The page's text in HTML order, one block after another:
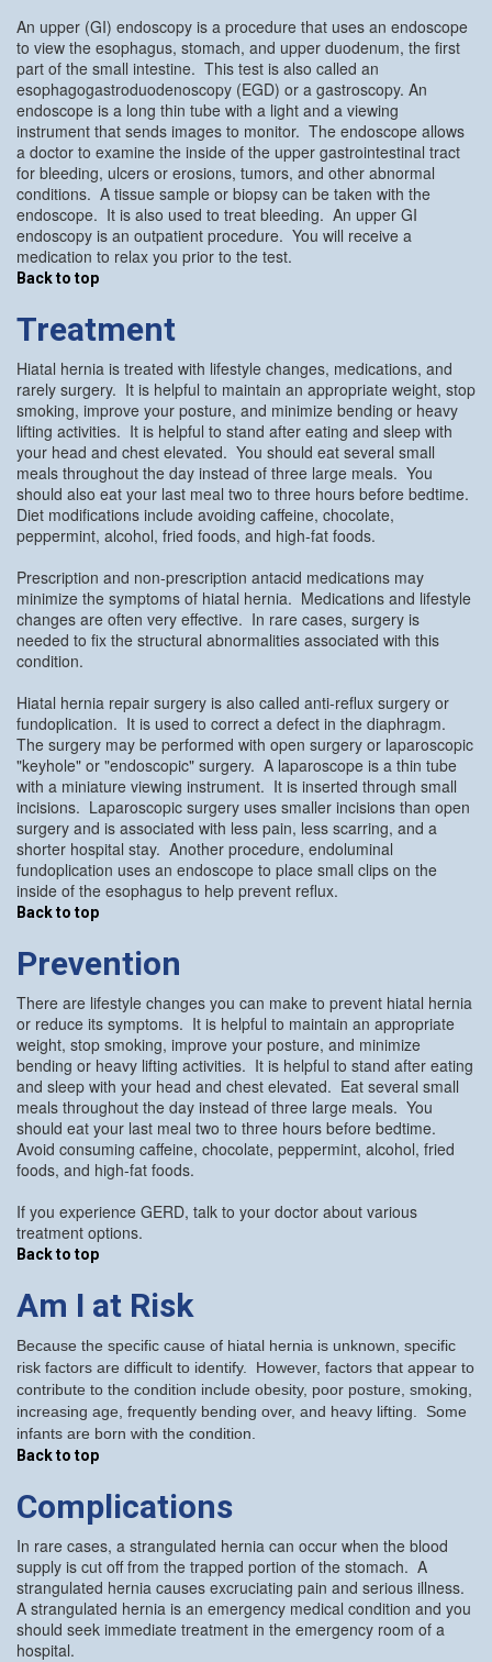
An upper (GI) endoscopy is a procedure that uses an endoscope
to view the esophagus, stomach, and upper duodenum, the first
part of the small intestine. This test is also called an
esophagogastroduodenoscopy (EGD) or a gastroscopy. An
endoscope is a long thin tube with a light and a viewing
instrument that sends images to monitor. The endoscope allows
a doctor to examine the inside of the upper gastrointestinal tract
for bleeding, ulcers or erosions, tumors, and other abnormal
conditions. A tissue sample or biopsy can be taken with the
endoscope. It is also used to treat bleeding. An upper GI
endoscopy is an outpatient procedure. You will receive a
medication to relax you prior to the test.
Back to top
Treatment
Hiatal hernia is treated with lifestyle changes, medications, and
rarely surgery. It is helpful to maintain an appropriate weight, stop
smoking, improve your posture, and minimize bending or heavy
lifting activities. It is helpful to stand after eating and sleep with
your head and chest elevated. You should eat several small
meals throughout the day instead of three large meals. You
should also eat your last meal two to three hours before bedtime.
Diet modifications include avoiding caffeine, chocolate,
peppermint, alcohol, fried foods, and high-fat foods.
Prescription and non-prescription antacid medications may
minimize the symptoms of hiatal hernia. Medications and lifestyle
changes are often very effective. In rare cases, surgery is
needed to fix the structural abnormalities associated with this
condition.
Hiatal hernia repair surgery is also called anti-reflux surgery or
fundoplication. It is used to correct a defect in the diaphragm.
The surgery may be performed with open surgery or laparoscopic
"keyhole" or "endoscopic" surgery. A laparoscope is a thin tube
with a miniature viewing instrument. It is inserted through small
incisions. Laparoscopic surgery uses smaller incisions than open
surgery and is associated with less pain, less scarring, and a
shorter hospital stay. Another procedure, endoluminal
fundoplication uses an endoscope to place small clips on the
inside of the esophagus to help prevent reflux.
Back to top
Prevention
There are lifestyle changes you can make to prevent hiatal hernia
or reduce its symptoms. It is helpful to maintain an appropriate
weight, stop smoking, improve your posture, and minimize
bending or heavy lifting activities. It is helpful to stand after eating
and sleep with your head and chest elevated. Eat several small
meals throughout the day instead of three large meals. You
should eat your last meal two to three hours before bedtime.
Avoid consuming caffeine, chocolate, peppermint, alcohol, fried
foods, and high-fat foods.
If you experience GERD, talk to your doctor about various
treatment options.
Back to top
Am I at Risk
Because the specific cause of hiatal hernia is unknown, specific
risk factors are difficult to identify. However, factors that appear to
contribute to the condition include obesity, poor posture, smoking,
increasing age, frequently bending over, and heavy lifting. Some
infants are born with the condition.
Back to top
Complications
In rare cases, a strangulated hernia can occur when the blood
supply is cut off from the trapped portion of the stomach. A
strangulated hernia causes excruciating pain and serious illness.
A strangulated hernia is an emergency medical condition and you
should seek immediate treatment in the emergency room of a
hospital.